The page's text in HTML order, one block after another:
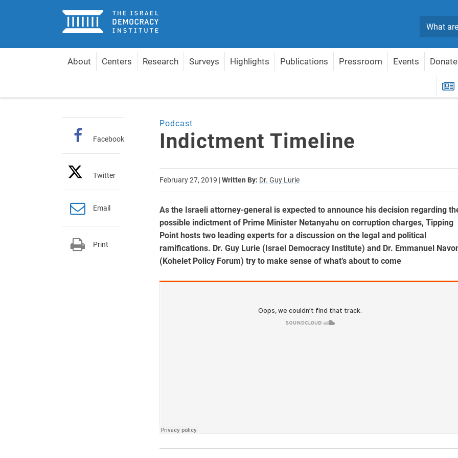
Home
About Centers Research Surveys Highlights Publications Pressroom Events Donate
Podcast
Indictment Timeline
February 27, 2019 |Written By: Dr. Guy Lurie
As the Israeli attorney-general is expected to announce his decision regarding
possible indictment of Prime Minister Netanyahu on corruption charges, Tipping
Point hosts two leading experts for a discussion on the legal and political
ramifications. Dr. Guy Lurie (Israel Democracy Institute) and Dr. Emmanuel
(Kohelet Policy Forum) try to make sense of what’s about to come
Facebook
Twitter
Email
Print